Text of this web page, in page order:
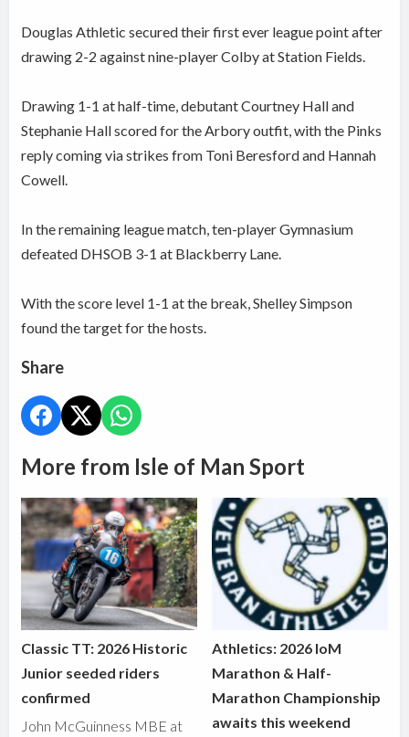
Douglas Athletic secured their first ever league point after
drawing 2-2 against nine-player Colby at Station Fields.
Drawing 1-1 at half-time, debutant Courtney Hall and
Stephanie Hall scored for the Arbory outfit, with the Pinks
reply coming via strikes from Toni Beresford and Hannah
Cowell.
In the remaining league match, ten-player Gymnasium
defeated DHSOB 3-1 at Blackberry Lane.
With the score level 1-1 at the break, Shelley Simpson
found the target for the hosts.
Share
More from Isle of Man Sport
Classic TT: 2026 Historic
Junior seeded riders
confirmed
John McGuinness MBE at
Athletics: 2026 IoM
Marathon & Half-
Marathon Championship
awaits this weekend